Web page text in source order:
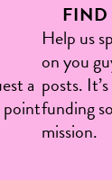
a
point
Help us
on you
posts.
funding
mission.